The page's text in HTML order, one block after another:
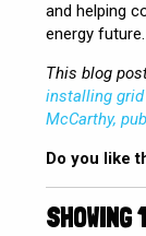
and helping
energy future.
This blog
installing
McCarthy,
Do you like
SHOWING